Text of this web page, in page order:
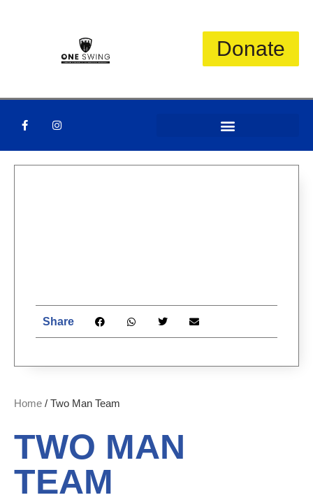
Donate
Home / Two Man Team
TWO MAN
TEAM
Share